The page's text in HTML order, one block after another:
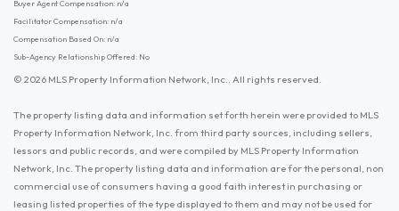
Buyer Agent Compensation: n/a
Facilitator Compensation: n/a
Compensation Based On: n/a
Sub-Agency Relationship Offered: No
© 2026 MLS Property Information Network, Inc.. All rights reserved.
The property listing data and information set forth herein were provided to MLS
Property Information Network, Inc. from third party sources, including sellers,
lessors and public records, and were compiled by MLS Property Information
Network, Inc. The property listing data and information are for the personal, non
commercial use of consumers having a good faith interest in purchasing or
leasing listed properties of the type displayed to them and may not be used for